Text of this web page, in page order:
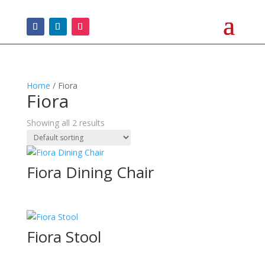
Home / Fiora
Fiora
Showing all 2 results
Fiora Dining Chair
Fiora Stool